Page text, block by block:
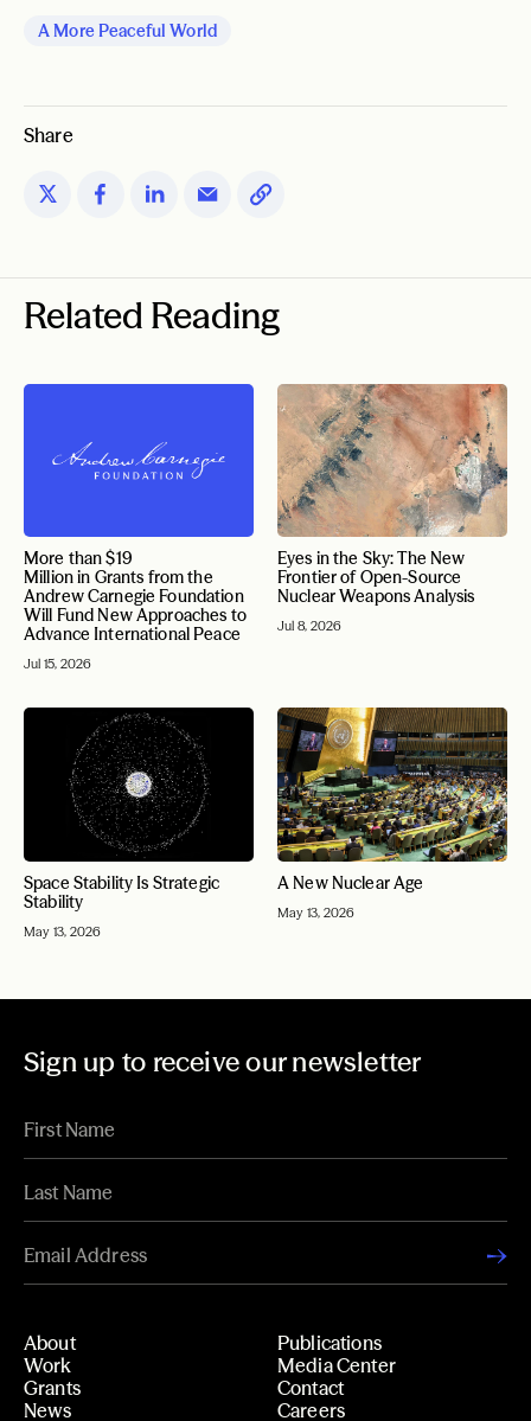
A More Peaceful World
Share
Related Reading
More than $19
Million in Grants from the
Andrew Carnegie Foundation
Will Fund New Approaches to
Advance International Peace
Jul 15, 2026
Eyes in the Sky: The New
Frontier of Open-Source
Nuclear Weapons Analysis
Jul 8, 2026
Space Stability Is Strategic
Stability
May 13, 2026
A New Nuclear Age
May 13, 2026
Sign up to receive our newsletter
About
Work
Grants
News
Publications
Media Center
Contact
Careers